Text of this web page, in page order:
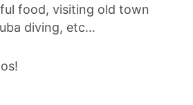
food, visiting old town
diving, etc…